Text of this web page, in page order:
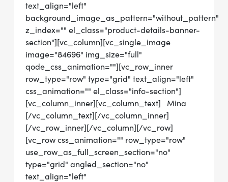
text_align="left"
background_image_as_pattern="without_pattern"
z_index="" el_class="product-details-banner-
section"][vc_column][vc_single_image
image="84696" img_size="full"
qode_css_animation=""][vc_row_inner
row_type="row" type="grid" text_align="left"
css_animation="" el_class="info-section"]
[vc_column_inner][vc_column_text] Mina
[/vc_column_text][/vc_column_inner]
[/vc_row_inner][/vc_column][/vc_row]
[vc_row css_animation="" row_type="row"
use_row_as_full_screen_section="no"
type="grid" angled_section="no"
text_align="left"